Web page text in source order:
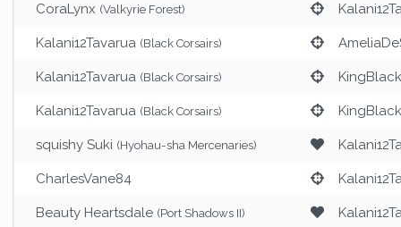
CoraLynx (Valkyrie Forest)
Kalani12Tavarua (Black Corsairs)
Kalani12Tavarua (Black Corsairs)
Kalani12Tavarua (Black Corsairs)
squishy Suki (Hyohau-sha Mercenaries)
CharlesVane84
Beauty Heartsdale (Port Shadows II)